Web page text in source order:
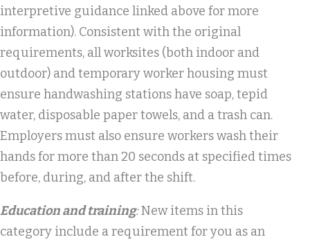
interpretive guidance linked above for more
information). Consistent with the original
requirements, all worksites (both indoor and
outdoor) and temporary worker housing must
ensure handwashing stations have soap, tepid
water, disposable paper towels, and a trash can.
Employers must also ensure workers wash their
hands for more than 20 seconds at specified times
before, during, and after the shift.
Education and training:New items in this
category include a requirement for you as an